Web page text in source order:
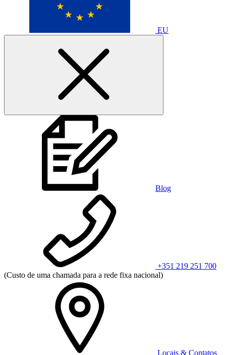
EU
Blog
+351 219 251 700
(Custo de uma chamada para a rede fixa nacional)
Locais & Contatos